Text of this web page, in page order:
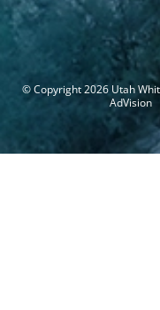
© Copyright 2026 Utah
AdVision